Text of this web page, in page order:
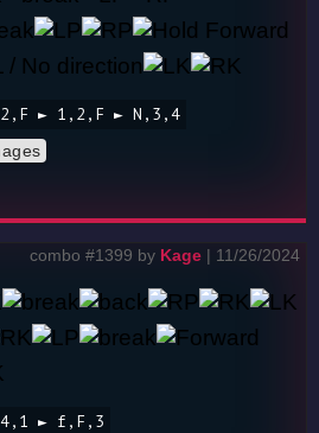
► 1,2,F ► N,3,4
combo #1399 by Kage | 11/26/2024
► f,F,3